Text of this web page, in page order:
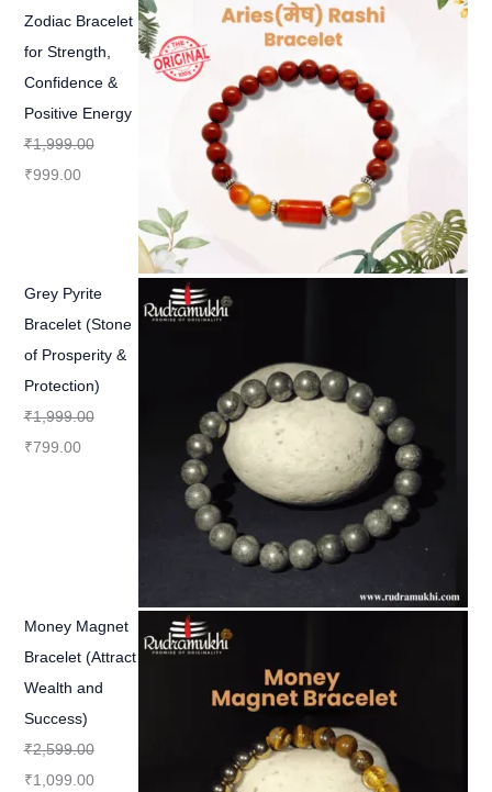
Zodiac Bracelet
for Strength,
Confidence &
Positive Energy
₹1,999.00
₹999.00
Grey Pyrite
Bracelet (Stone
of Prosperity &
Protection)
₹1,999.00
₹799.00
Money Magnet
Bracelet (Attract
Wealth and
Success)
₹2,599.00
₹1,099.00